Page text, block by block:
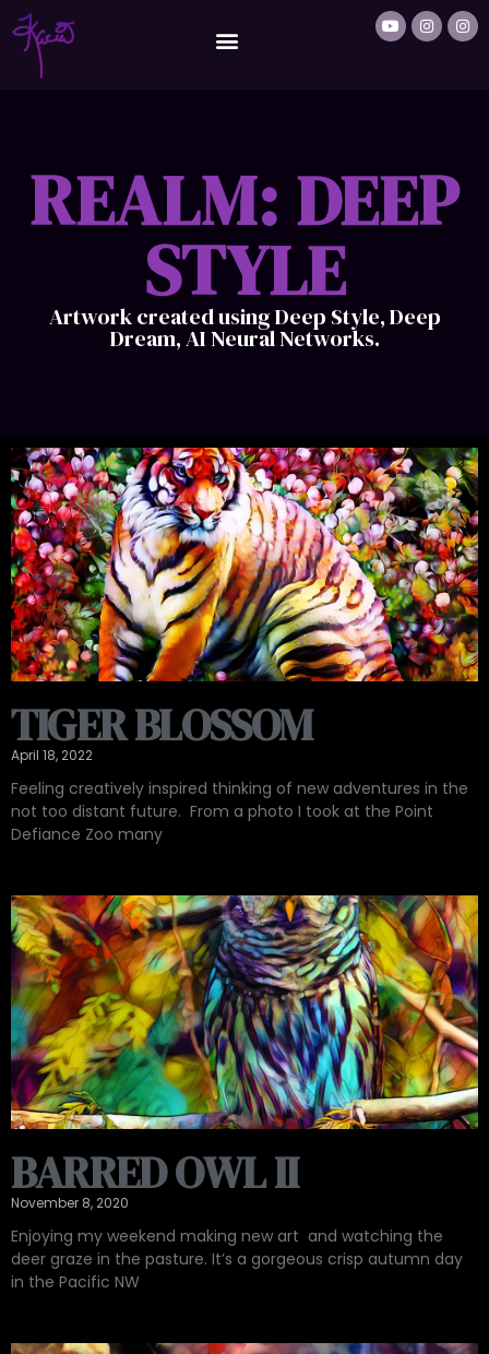
REALM: DEEP
STYLE
Artwork created using Deep Style, Deep
Dream, AI Neural Networks.
TIGER BLOSSOM
April 18, 2022
Feeling creatively inspired thinking of new adventures in the
not too distant future. ️ From a photo I took at the Point
Defiance Zoo many
BARRED OWL II
November 8, 2020
Enjoying my weekend making new art ‍ and watching the
deer graze in the pasture. It’s a gorgeous crisp autumn day
in the Pacific NW